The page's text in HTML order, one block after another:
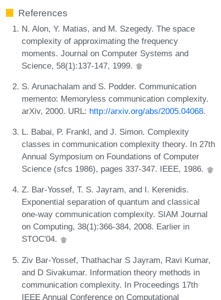
References
N. Alon, Y. Matias, and M. Szegedy. The space
complexity of approximating the frequency
moments. Journal on Computer Systems and
Science, 58(1):137-147, 1999.
S. Arunachalam and S. Podder. Communication
memento: Memoryless communication complexity.
arXiv, 2000. URL: http://arxiv.org/abs/2005.04068.
L. Babai, P. Frankl, and J. Simon. Complexity
classes in communication complexity theory. In 27th
Annual Symposium on Foundations of Computer
Science (sfcs 1986), pages 337-347. IEEE, 1986.
Z. Bar-Yossef, T. S. Jayram, and I. Kerenidis.
Exponential separation of quantum and classical
one-way communication complexity. SIAM Journal
on Computing, 38(1):366-384, 2008. Earlier in
STOC'04.
Ziv Bar-Yossef, Thathachar S Jayram, Ravi Kumar,
and D Sivakumar. Information theory methods in
communication complexity. In Proceedings 17th
IEEE Annual Conference on Computational